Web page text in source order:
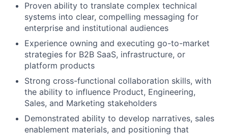
Proven ability to translate complex technical
systems into clear, compelling messaging for
enterprise and institutional audiences
Experience owning and executing go-to-market
strategies for B2B SaaS, infrastructure, or
platform products
Strong cross-functional collaboration skills, with
the ability to influence Product, Engineering,
Sales, and Marketing stakeholders
Demonstrated ability to develop narratives, sales
enablement materials, and positioning that